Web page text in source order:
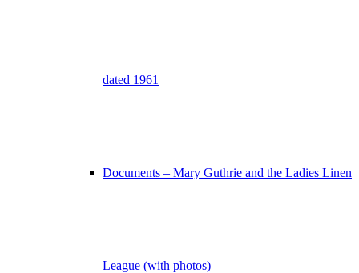
dated 1961
Documents – Mary Guthrie and the Ladies Linen
League (with photos)